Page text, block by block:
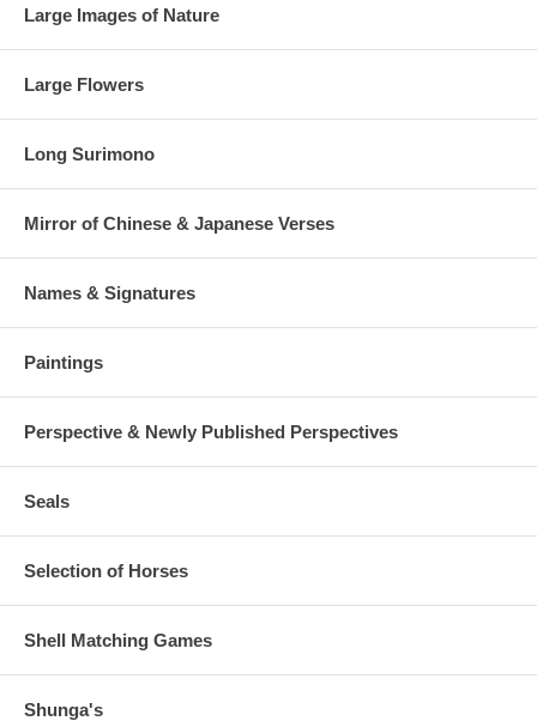
Large Images of Nature
Large Flowers
Long Surimono
Mirror of Chinese & Japanese Verses
Names & Signatures
Paintings
Perspective & Newly Published Perspectives
Seals
Selection of Horses
Shell Matching Games
Shunga's